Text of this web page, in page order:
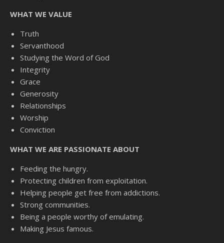
WHAT WE VALUE
Truth
Servanthood
Studying the Word of God
Integrity
Grace
Generosity
Relationships
Worship
Conviction
WHAT WE ARE PASSIONATE ABOUT
Feeding the hungry.
Protecting children from exploitation.
Helping people get free from addictions.
Strong communities.
Being a people worthy of emulating.
Making Jesus famous.